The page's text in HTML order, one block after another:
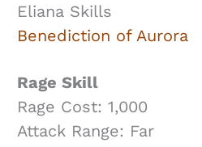
Eliana Skills
Benediction of Aurora
Rage Skill
Rage Cost: 1,000
Attack Range: Far